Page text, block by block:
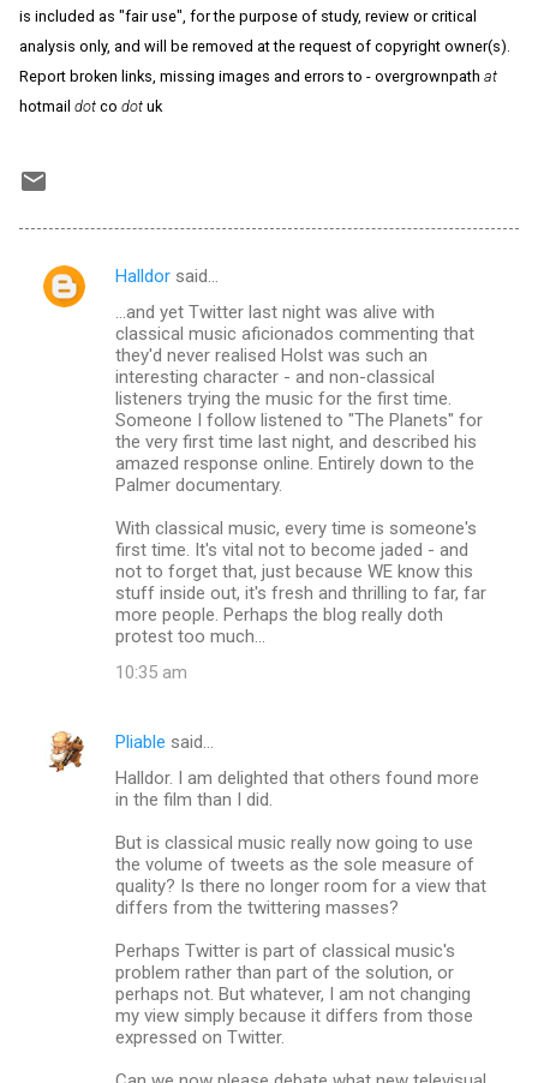
is included as "fair use", for the purpose of study, review or critical
analysis only, and will be removed at the request of copyright owner(s).
Report broken links, missing images and errors to - overgrownpath at
hotmail dot co dot uk
C
Halldor said…
...and yet Twitter last night was alive with
classical music aficionados commenting that
they'd never realised Holst was such an
interesting character - and non-classical
listeners trying the music for the first time.
Someone I follow listened to "The Planets" for
the very first time last night, and described his
amazed response online. Entirely down to the
Palmer documentary.
With classical music, every time is someone's
first time. It's vital not to become jaded - and
not to forget that, just because WE know this
stuff inside out, it's fresh and thrilling to far, far
more people. Perhaps the blog really doth
protest too much...
10:35 am
Pliable said…
Halldor. I am delighted that others found more
in the film than I did.
But is classical music really now going to use
the volume of tweets as the sole measure of
quality? Is there no longer room for a view that
differs from the twittering masses?
Perhaps Twitter is part of classical music's
problem rather than part of the solution, or
perhaps not. But whatever, I am not changing
my view simply because it differs from those
expressed on Twitter.